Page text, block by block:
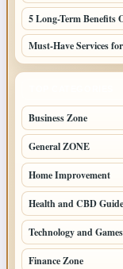
5 Long-Term Benefits
Must-Have Services
Business Zone
General ZONE
Home Improvement
Health and CBD
Technology and Games
Finance Zone